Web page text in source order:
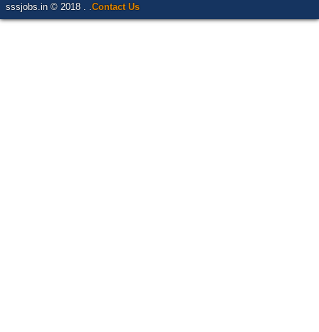
sssjobs.in © 2018 . . Contact Us